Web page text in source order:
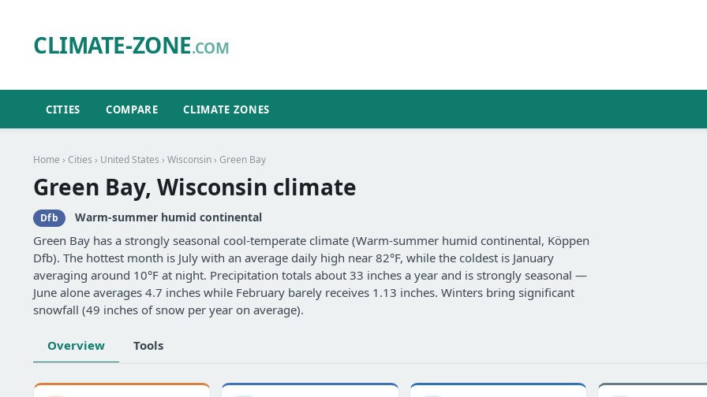
CLIMATE-ZONE.COM
CITIES COMPARE CLIMATE ZONES
Home › Cities › United States › Wisconsin › Green Bay
Green Bay, Wisconsin climate
Dfb Warm-summer humid continental
Green Bay has a strongly seasonal cool-temperate climate (Warm-summer humid continental, Köppen
Dfb). The hottest month is July with an average daily high near 82°F, while the coldest is January
averaging around 10°F at night. Precipitation totals about 33 inches a year and is strongly seasonal —
June alone averages 4.7 inches while February barely receives 1.13 inches. Winters bring significant
snowfall (49 inches of snow per year on average).
Overview Tools